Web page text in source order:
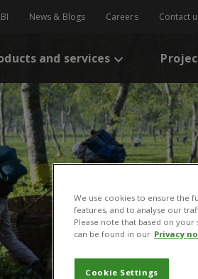
News & Blogs Careers Contact
and services
We use cookies to ensure the
features, and to analyse our
Please note that based on
can be found in our Privacy
Cookie Settings